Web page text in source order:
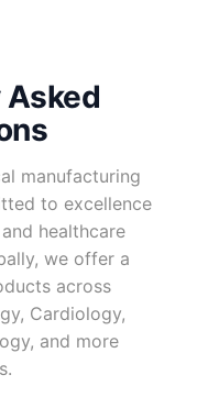
Asked
manufacturing
to excellence
healthcare
we offer a
across
Cardiology,
and more